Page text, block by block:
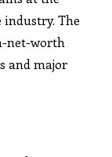
The
net-worth
and major